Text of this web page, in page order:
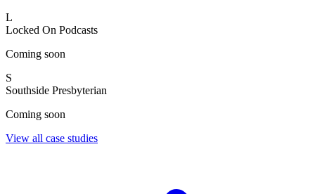
L
Locked On Podcasts
Coming soon
S
Southside Presbyterian
Coming soon
View all case studies